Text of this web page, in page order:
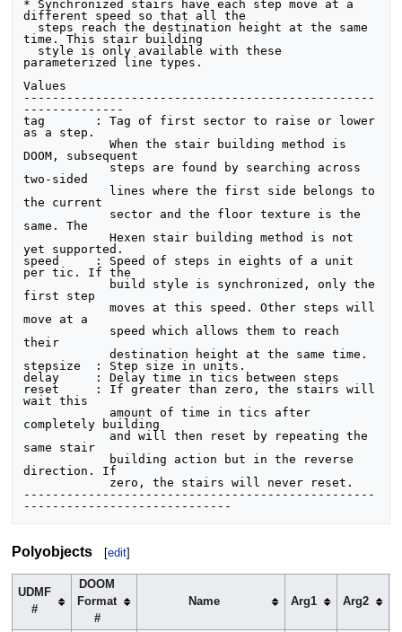
* Synchronized stairs have each step move at a
different speed so that all the
time. This stair building
parameterized line types.
Values
-------------------------------------------------
--------------
tag       : Tag of first sector to raise or lower
as a step.
            When the stair building method is
DOOM, subsequent
two-sided
the current
same. The
            Hexen stair building method is not
yet supported.
speed     : Speed of steps in eights of a unit
per tic. If the
first step
            moves at this speed. Other steps will
move at a
their
            destination height at the same time.
stepsize  : Step size in units.
delay     : Delay time in tics between steps
reset     : If greater than zero, the stairs will
wait this
completely building
same stair
direction. If
-------------------------------------------------
Polyobjects [edit]
UDMF
#
DOOM
Format
#
Name Arg1 Arg2